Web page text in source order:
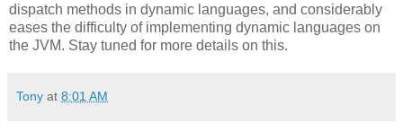
dispatch methods in dynamic languages, and considerably
eases the difficulty of implementing dynamic languages on
the JVM. Stay tuned for more details on this.
Tony at 8:01 AM